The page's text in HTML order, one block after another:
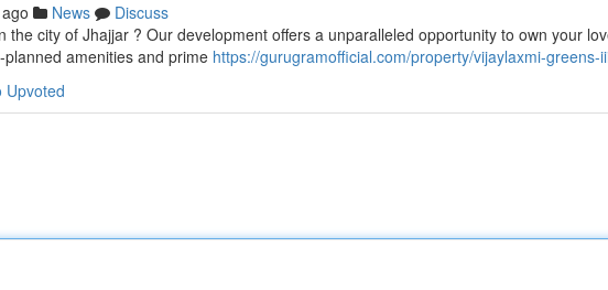
News
Discuss
the city of Jhajjar ? Our development offers a unparalleled opportunity to own your
amenities and prime https://gurugramofficial.com/property/vijaylaxmi-greens-
Upvoted